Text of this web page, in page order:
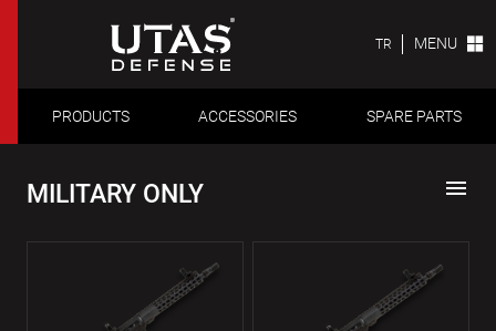
TR MENU
PRODUCTS ACCESSORIES SPARE PARTS
MILITARY ONLY menu